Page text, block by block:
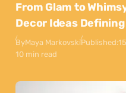
From Glam to
Decor Ideas
ByMaya MarkovskiPublished:
10 min read